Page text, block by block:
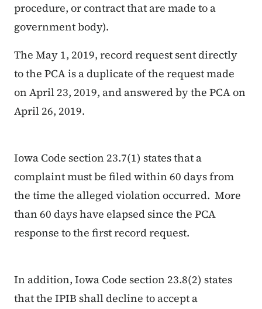
procedure, or contract that are made to a
government body).
The May 1, 2019, record request sent directly
to the PCA is a duplicate of the request made
on April 23, 2019, and answered by the PCA on
April 26, 2019.
Iowa Code section 23.7(1) states that a
complaint must be filed within 60 days from
the time the alleged violation occurred. More
than 60 days have elapsed since the PCA
response to the first record request.
In addition, Iowa Code section 23.8(2) states
that the IPIB shall decline to accept a